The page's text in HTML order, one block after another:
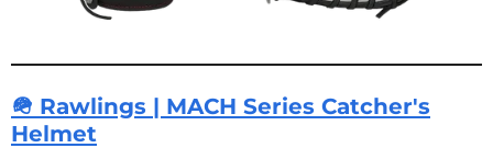
🪖 Rawlings | MACH Series Catcher's
Helmet